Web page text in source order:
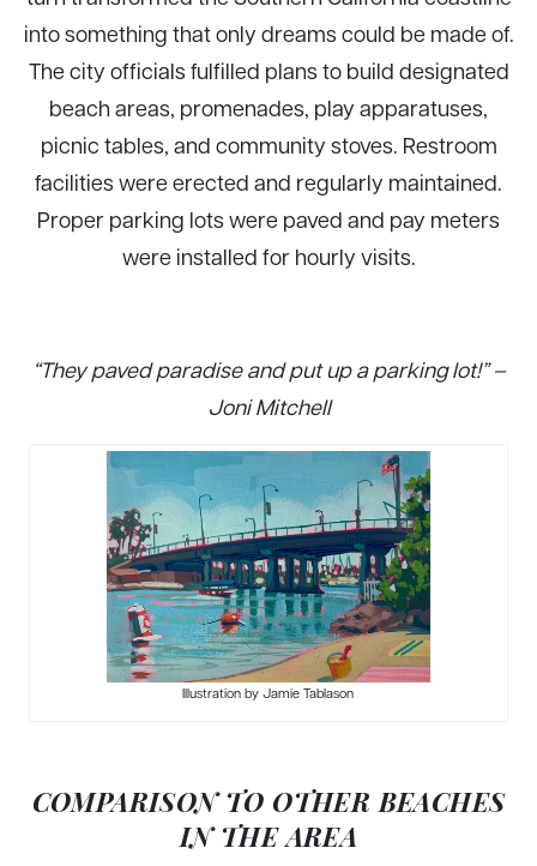
into something that only dreams could be made of.
The city officials fulfilled plans to build designated
beach areas, promenades, play apparatuses,
picnic tables, and community stoves. Restroom
facilities were erected and regularly maintained.
Proper parking lots were paved and pay meters
were installed for hourly visits.
“They paved paradise and put up a parking lot!” –
Joni Mitchell
Illustration by Jamie Tablason
COMPARISON TO OTHER BEACHES
IN THE AREA